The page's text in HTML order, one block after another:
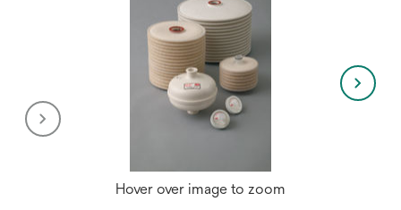
Hover over image to zoom